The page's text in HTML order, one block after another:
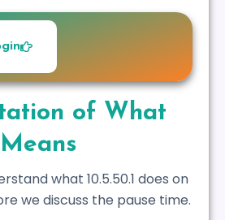
of What
Means
what 10.5.50.1 does on
we discuss the pause time.